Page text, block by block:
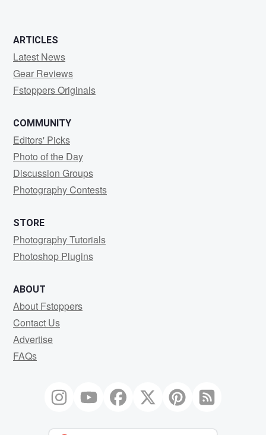
ARTICLES
Latest News
Gear Reviews
Fstoppers Originals
COMMUNITY
Editors' Picks
Photo of the Day
Discussion Groups
Photography Contests
STORE
Photography Tutorials
Photoshop Plugins
ABOUT
About Fstoppers
Contact Us
Advertise
FAQs